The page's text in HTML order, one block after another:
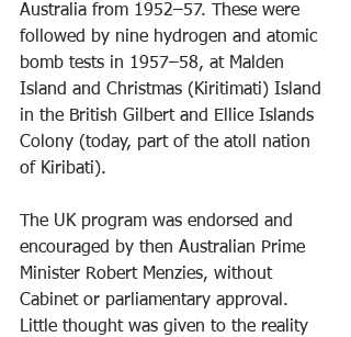
Australia from 1952–57. These were
followed by nine hydrogen and atomic
bomb tests in 1957–58, at Malden
Island and Christmas (Kiritimati) Island
in the British Gilbert and Ellice Islands
Colony (today, part of the atoll nation
of Kiribati).
The UK program was endorsed and
encouraged by then Australian Prime
Minister Robert Menzies, without
Cabinet or parliamentary approval.
Little thought was given to the reality